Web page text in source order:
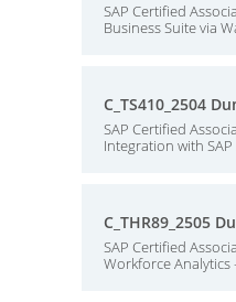
SAP Certified
Business Suite via
C_TS410_2504
SAP Certified
Integration with SAP
C_THR89_2505
SAP Certified
Workforce Analytics